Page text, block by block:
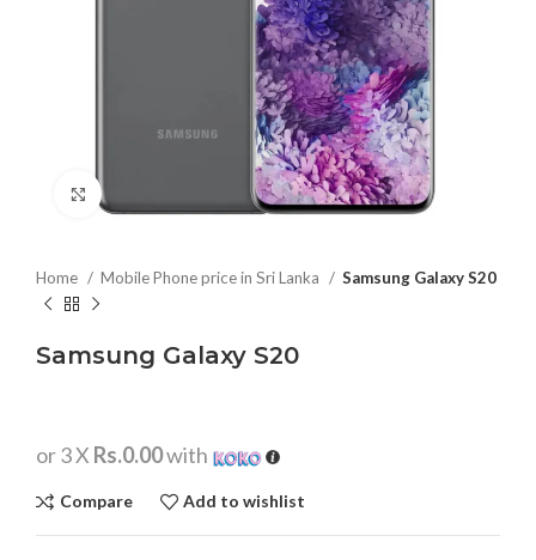
Click to enlarge
Home Mobile Phone price in Sri Lanka Samsung Galaxy S20
Samsung Galaxy S20
or 3 X Rs.0.00with
Compare Add to wishlist